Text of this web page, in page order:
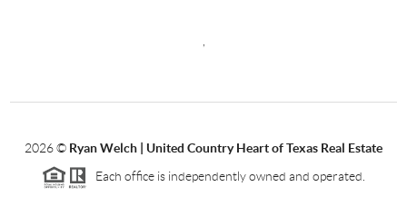
2026© Ryan Welch | United Country Heart of Texas Real Estate
Each office is independently owned and operated.